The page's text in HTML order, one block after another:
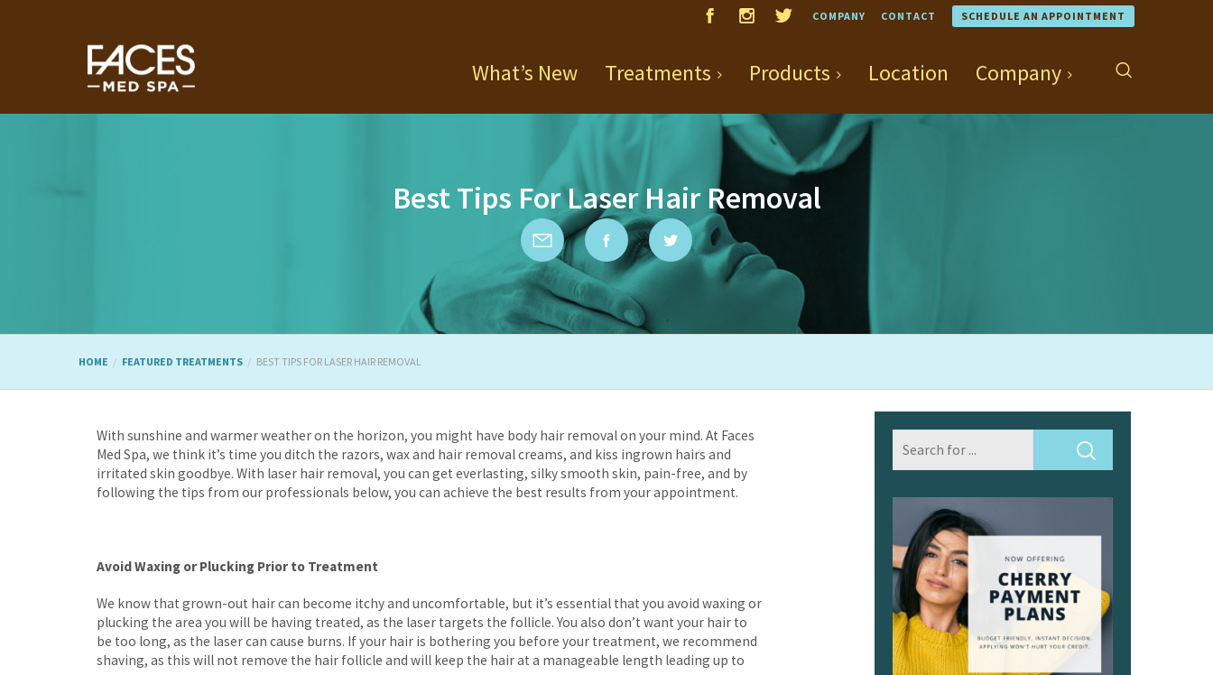
COMPANY CONTACT SCHEDULE AN APPOINTMENT
What’s New Treatments Products Location Company
Best Tips For Laser Hair Removal
HOME FEATURED TREATMENTS BEST TIPS FOR LASER HAIR REMOVAL
With sunshine and warmer weather on the horizon, you might have body hair removal on your mind. At Faces
Med Spa, we think it’s time you ditch the razors, wax and hair removal creams, and kiss ingrown hairs and
irritated skin goodbye. With laser hair removal, you can get everlasting, silky smooth skin, pain-free, and by
following the tips from our professionals below, you can achieve the best results from your appointment.
Avoid Waxing or Plucking Prior to Treatment
We know that grown-out hair can become itchy and uncomfortable, but it’s essential that you avoid waxing or
plucking the area you will be having treated, as the laser targets the follicle. You also don’t want your hair to
be too long, as the laser can cause burns. If your hair is bothering you before your treatment, we recommend
shaving, as this will not remove the hair follicle and will keep the hair at a manageable length leading up to